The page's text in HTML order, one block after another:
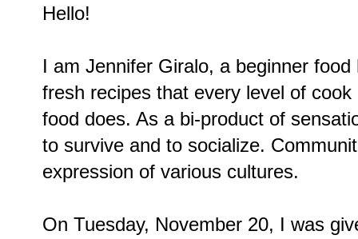
Hello!
I am Jennifer Giralo, a beginner
fresh recipes that every level of cook
food does. As a bi-product of
to survive and to socialize.
expression of various cultures.
On Tuesday, November 20, I was